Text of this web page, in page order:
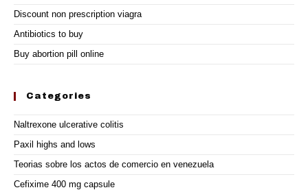
Discount non prescription viagra
Antibiotics to buy
Buy abortion pill online
Categories
Naltrexone ulcerative colitis
Paxil highs and lows
Teorias sobre los actos de comercio en venezuela
Cefixime 400 mg capsule